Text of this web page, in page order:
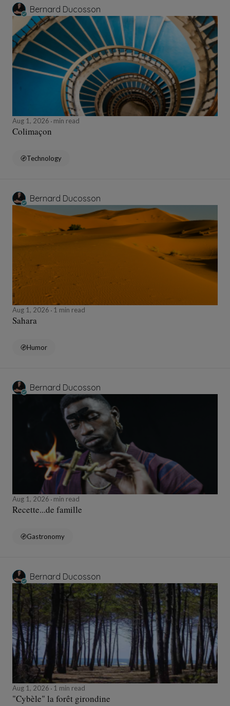
Bernard Ducosson
Aug 1, 2026 min read
Colimaçon
Technology
Bernard Ducosson
Aug 1, 2026 1 min read
Sahara
Humor
Bernard Ducosson
Aug 1, 2026 min read
Recette...de famille
Gastronomy
Bernard Ducosson
Aug 1, 2026 1 min read
"Cybèle" la forêt girondine